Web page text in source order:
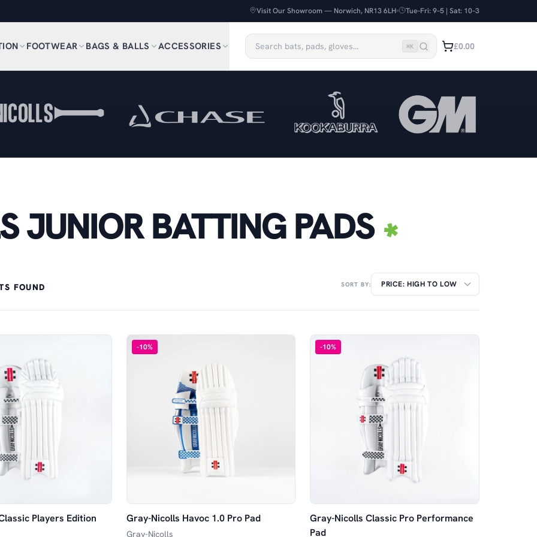
Visit Our Showroom — Norwich, NR13 6LH Tue–Fri: 9–5 | Sat: 10–3
FOOTWEAR BAGS & BALLS ACCESSORIES ⌘K £0.00
JUNIOR BATTING PADS
FOUND SORT BY:
Players Edition
-10%
Gray-Nicolls Havoc 1.0 Pro Pad
Gray-Nicolls
-10%
Gray-Nicolls Classic Pro Performance
Pad